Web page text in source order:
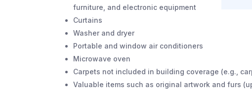
furniture, and electronic equipment
Curtains
Washer and dryer
Portable and window air conditioners
Microwave oven
Carpets not included in building coverage (e.g.,
Valuable items such as original artwork and furs